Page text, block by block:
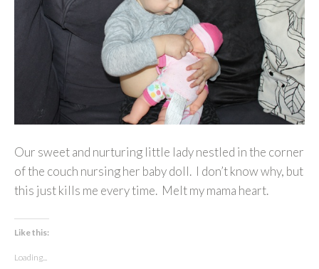
Our sweet and nurturing little lady nestled in the corner
of the couch nursing her baby doll. I don’t know why, but
this just kills me every time. Melt my mama heart.
Like this:
Loading...